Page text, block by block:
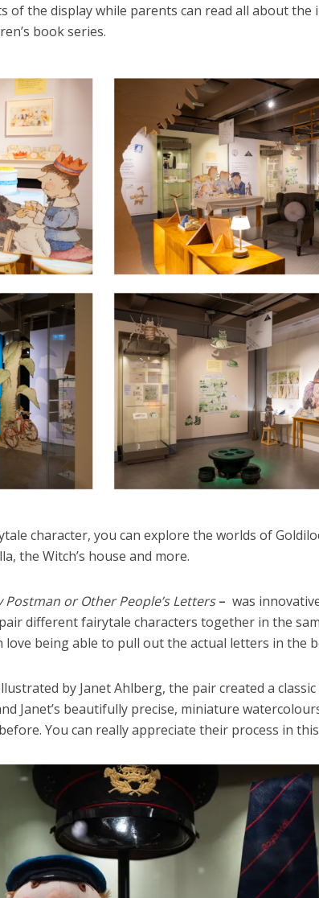
of the display while parents can read all about
book series.
character, you can explore the worlds of
the Witch’s house and more.
Postman or Other People’s Letters – was
different fairytale characters together in the
being able to pull out the actual letters in the
by Janet Ahlberg, the pair created a
Janet’s beautifully precise, miniature
You can really appreciate their process in